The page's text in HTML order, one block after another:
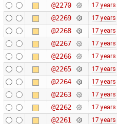
@2270 17 years
@2269 17 years
@2268 17 years
@2267 17 years
@2266 17 years
@2265 17 years
@2264 17 years
@2263 17 years
@2262 17 years
@2261 17 years